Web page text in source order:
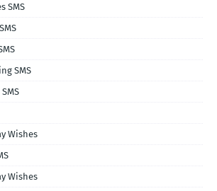
SMS
SMS
Wishes
Wishes